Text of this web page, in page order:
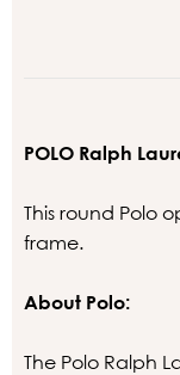
POLO Ralph
This round Polo
frame.
About Polo:
The Polo Ralph